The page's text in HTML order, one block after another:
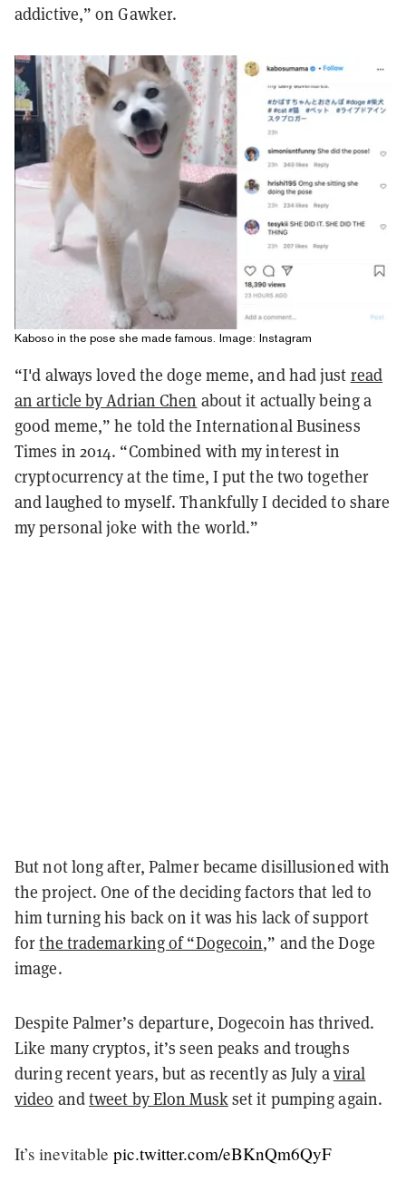
addictive,” on Gawker.
Kaboso in the pose she made famous. Image: Instagram
“I'd always loved the doge meme, and had just read
an article by Adrian Chen about it actually being a
good meme,” he told the International Business
Times in 2014. “Combined with my interest in
cryptocurrency at the time, I put the two together
and laughed to myself. Thankfully I decided to share
my personal joke with the world.”
But not long after, Palmer became disillusioned with
the project. One of the deciding factors that led to
him turning his back on it was his lack of support
forthe trademarking of “Dogecoin,” and the Doge
image.
Despite Palmer’s departure, Dogecoin has thrived.
Like many cryptos, it’s seen peaks and troughs
during recent years, but as recently as July aviral
video andtweet by Elon Muskset it pumping again.
It’s inevitable pic.twitter.com/eBKnQm6QyF